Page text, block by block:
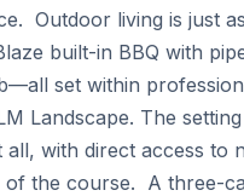
Outdoor living is just
built-in BBQ with
set within
Landscape. The
with direct access to
the course.  A three-